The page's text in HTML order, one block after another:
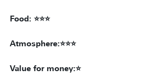
Food: ⭐⭐⭐
Atmosphere:⭐⭐⭐
Value for money:⭐